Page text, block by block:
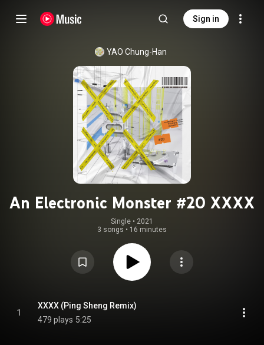
Sign in
YAO Chung-Han
An Electronic Monster #20 XXXX
Single • 2021
3 songs • 16 minutes
1
XXXX (Ping Sheng Remix)
479 plays 5:25